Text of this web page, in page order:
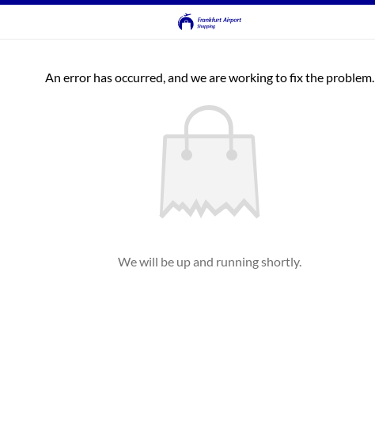
An error has occurred, and we are working to fix the problem.
We will be up and running shortly.